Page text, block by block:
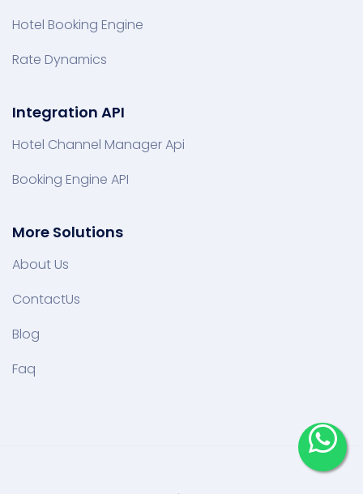
Hotel Booking Engine
Rate Dynamics
Integration API
Hotel Channel Manager Api
Booking Engine API
More Solutions
About Us
ContactUs
Blog
Faq